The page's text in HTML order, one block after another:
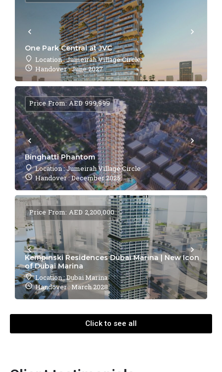
One Park Central at JVC
Location : Jumeirah Village Circle
Handover : June 2027
Binghatti Phantom
Location : Jumeirah Village Circle
Handover : December 2025
Price From: AED 999,999
Kempinski Residences Dubai Marina | New Icon
of Dubai Marina
Location : Dubai Marina
Handover : March 2028
Price From: AED 2,200,000
Click to see all